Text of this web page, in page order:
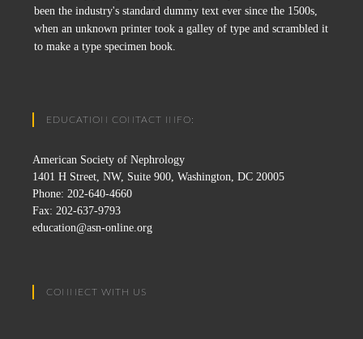
been the industry's standard dummy text ever since the 1500s,
when an unknown printer took a galley of type and scrambled it
to make a type specimen book.
EDUCATION CONTACT INFO:
American Society of Nephrology
1401 H Street, NW, Suite 900, Washington, DC 20005
Phone: 202-640-4660
Fax: 202-637-9793
education@asn-online.org
CONNECT WITH US